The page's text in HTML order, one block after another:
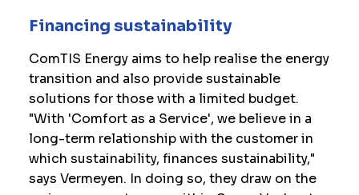
Financing sustainability
ComTIS Energy aims to help realise the energy
transition and also provide sustainable
solutions for those with a limited budget.
"With 'Comfort as a Service', we believe in a
long-term relationship with the customer in
which sustainability, finances sustainability,"
says Vermeyen. In doing so, they draw on the